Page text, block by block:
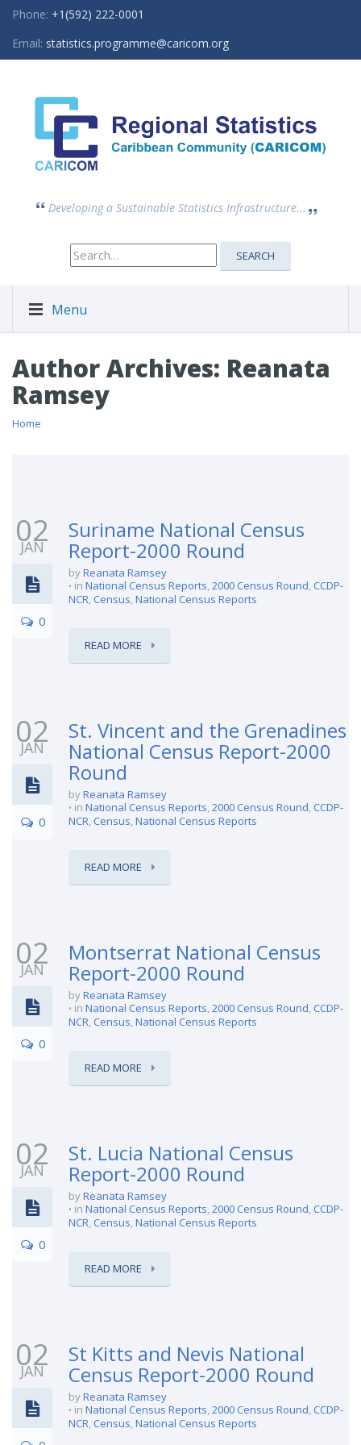
Phone: +1(592) 222-0001
Email: statistics.programme@caricom.org
Developing a Sustainable Statistics Infrastructure...
Search
for:
SEARCH
Menu
Author Archives: Reanata
Ramsey
Home
02
JAN
0
Suriname National Census
Report-2000 Round
byReanata Ramsey
in National Census Reports,2000 Census Round, CCDP-
NCR, Census,National Census Reports
READ MORE
02
JAN
0
St. Vincent and the Grenadines
National Census Report-2000
Round
byReanata Ramsey
in National Census Reports,2000 Census Round, CCDP-
NCR, Census,National Census Reports
READ MORE
02
JAN
0
Montserrat National Census
Report-2000 Round
byReanata Ramsey
in National Census Reports,2000 Census Round, CCDP-
NCR, Census,National Census Reports
READ MORE
02
JAN
0
St. Lucia National Census
Report-2000 Round
byReanata Ramsey
in National Census Reports,2000 Census Round, CCDP-
NCR, Census,National Census Reports
READ MORE
02
JAN
St Kitts and Nevis National
Census Report-2000 Round
byReanata Ramsey
in National Census Reports,2000 Census Round, CCDP-
NCR, Census,National Census Reports